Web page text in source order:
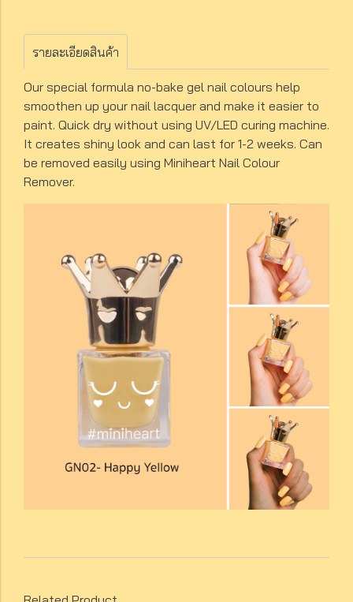
รายละเอียดสินค้า
Our special formula no-bake gel nail colours help
smoothen up your nail lacquer and make it easier to
paint. Quick dry without using UV/LED curing machine.
It creates shiny look and can last for 1-2 weeks. Can
be removed easily using Miniheart Nail Colour
Remover.